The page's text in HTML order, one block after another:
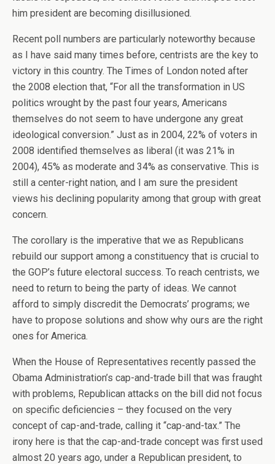
him president are becoming disillusioned.
Recent poll numbers are particularly noteworthy because
as I have said many times before, centrists are the key to
victory in this country. The Times of London noted after
the 2008 election that, “For all the transformation in US
politics wrought by the past four years, Americans
themselves do not seem to have undergone any great
ideological conversion.” Just as in 2004, 22% of voters in
2008 identified themselves as liberal (it was 21% in
2004), 45% as moderate and 34% as conservative. This is
still a center-right nation, and I am sure the president
views his declining popularity among that group with great
concern.
The corollary is the imperative that we as Republicans
rebuild our support among a constituency that is crucial to
the GOP’s future electoral success. To reach centrists, we
need to return to being the party of ideas. We cannot
afford to simply discredit the Democrats’ programs; we
have to propose solutions and show why ours are the right
ones for America.
When the House of Representatives recently passed the
Obama Administration’s cap-and-trade bill that was fraught
with problems, Republican attacks on the bill did not focus
on specific deficiencies – they focused on the very
concept of cap-and-trade, calling it “cap-and-tax.” The
irony here is that the cap-and-trade concept was first used
almost 20 years ago, under a Republican president, to